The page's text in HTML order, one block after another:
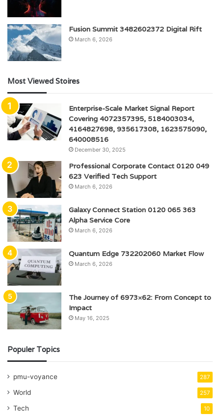
Fusion Summit 3482602372 Digital Rift
March 6, 2026
Most Viewed Stoires
Enterprise-Scale Market Signal Report
Covering 4072357395, 5184003034,
4164827698, 935617308, 1623575090,
640008516
December 30, 2025
Professional Corporate Contact 0120 049
623 Verified Tech Support
March 6, 2026
Galaxy Connect Station 0120 065 363
Alpha Service Core
March 6, 2026
Quantum Edge 732202060 Market Flow
March 6, 2026
The Journey of 6973×62: From Concept to
Impact
May 16, 2025
Populer Topics
pmu-voyance 287
World 257
Tech 10